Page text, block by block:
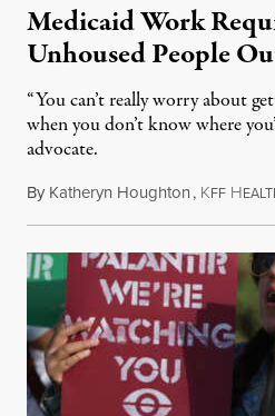
Medicaid Work
Unhoused People
“You can’t really worry about
when you don’t know where
advocate.
By Katheryn Houghton, KFF H